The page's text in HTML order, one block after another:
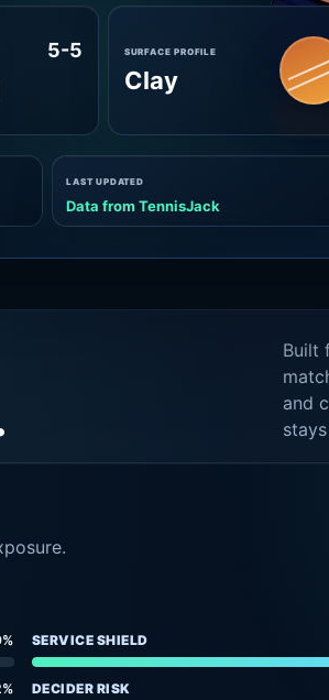
5-5 SURFACE PROFILE
Clay
LAST UPDATED
Data from TennisJack
Built
and
SERVICE SHIELD
DECIDER RISK